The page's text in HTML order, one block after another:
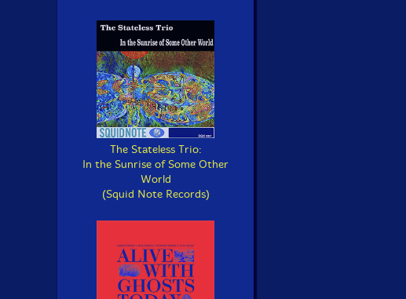
The Stateless Trio:
In the Sunrise of Some Other
World
(Squid Note Records)